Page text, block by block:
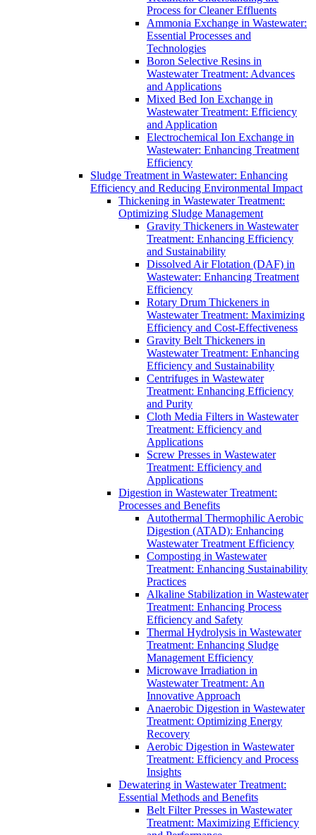
Process for Cleaner Effluents
Ammonia Exchange in Wastewater:
Essential Processes and
Technologies
Boron Selective Resins in
Wastewater Treatment: Advances
and Applications
Mixed Bed Ion Exchange in
Wastewater Treatment: Efficiency
and Application
Electrochemical Ion Exchange in
Wastewater: Enhancing Treatment
Efficiency
Sludge Treatment in Wastewater: Enhancing
Efficiency and Reducing Environmental Impact
Thickening in Wastewater Treatment:
Optimizing Sludge Management
Gravity Thickeners in Wastewater
Treatment: Enhancing Efficiency
and Sustainability
Dissolved Air Flotation (DAF) in
Wastewater: Enhancing Treatment
Efficiency
Rotary Drum Thickeners in
Wastewater Treatment: Maximizing
Efficiency and Cost-Effectiveness
Gravity Belt Thickeners in
Wastewater Treatment: Enhancing
Efficiency and Sustainability
Centrifuges in Wastewater
Treatment: Enhancing Efficiency
and Purity
Cloth Media Filters in Wastewater
Treatment: Efficiency and
Applications
Screw Presses in Wastewater
Treatment: Efficiency and
Applications
Digestion in Wastewater Treatment:
Processes and Benefits
Autothermal Thermophilic Aerobic
Digestion (ATAD): Enhancing
Wastewater Treatment Efficiency
Composting in Wastewater
Treatment: Enhancing Sustainability
Practices
Alkaline Stabilization in Wastewater
Treatment: Enhancing Process
Efficiency and Safety
Thermal Hydrolysis in Wastewater
Treatment: Enhancing Sludge
Management Efficiency
Microwave Irradiation in
Wastewater Treatment: An
Innovative Approach
Anaerobic Digestion in Wastewater
Treatment: Optimizing Energy
Recovery
Aerobic Digestion in Wastewater
Treatment: Efficiency and Process
Insights
Dewatering in Wastewater Treatment:
Essential Methods and Benefits
Belt Filter Presses in Wastewater
Treatment: Maximizing Efficiency